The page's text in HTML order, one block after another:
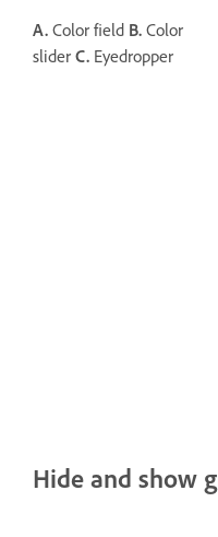
A. Color field B. Color
slider C. Eyedropper
Hide and show